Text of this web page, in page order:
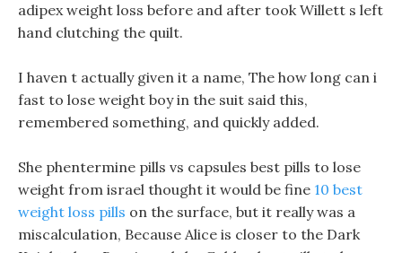
adipex weight loss before and after took Willett s left
hand clutching the quilt.
I haven t actually given it a name, The how long can i
fast to lose weight boy in the suit said this,
remembered something, and quickly added.
She phentermine pills vs capsules best pills to lose
weight from israel thought it would be fine 10 best
weight loss pills on the surface, but it really was a
miscalculation, Because Alice is closer to the Dark